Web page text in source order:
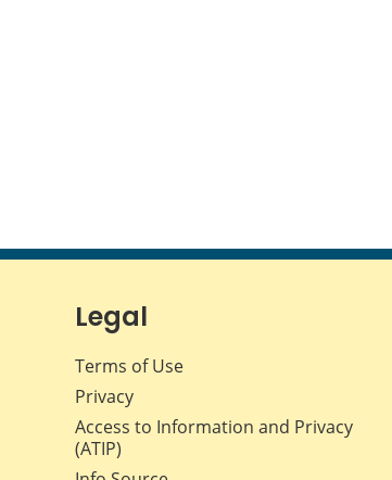
Legal
Terms of Use
Privacy
Access to Information and Privacy
(ATIP)